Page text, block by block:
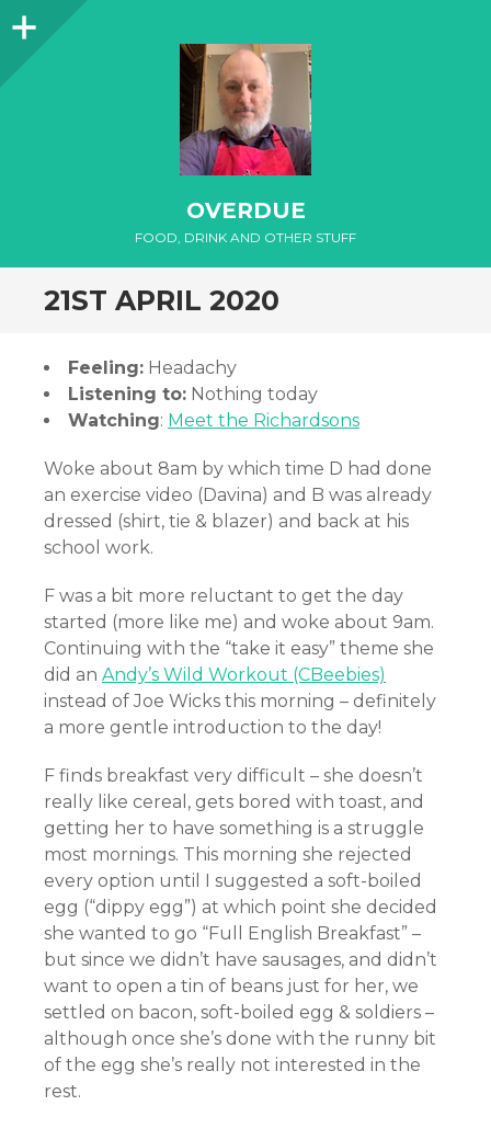
Sidebar
OVERDUE
FOOD, DRINK AND OTHER STUFF
21ST APRIL 2020
Feeling: Headachy
Listening to: Nothing today
Watching: Meet the Richardsons
Woke about 8am by which time D had done
an exercise video (Davina) and B was already
dressed (shirt, tie & blazer) and back at his
school work.
F was a bit more reluctant to get the day
started (more like me) and woke about 9am.
Continuing with the “take it easy” theme she
did an Andy’s Wild Workout (CBeebies)
instead of Joe Wicks this morning – definitely
a more gentle introduction to the day!
F finds breakfast very difficult – she doesn’t
really like cereal, gets bored with toast, and
getting her to have something is a struggle
most mornings. This morning she rejected
every option until I suggested a soft-boiled
egg (“dippy egg”) at which point she decided
she wanted to go “Full English Breakfast” –
but since we didn’t have sausages, and didn’t
want to open a tin of beans just for her, we
settled on bacon, soft-boiled egg & soldiers –
although once she’s done with the runny bit
of the egg she’s really not interested in the
rest.